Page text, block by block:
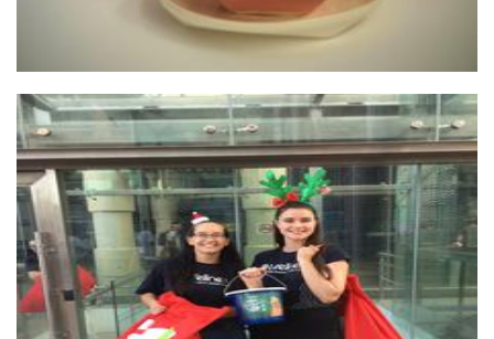
Lifeline WA
Non-Profit